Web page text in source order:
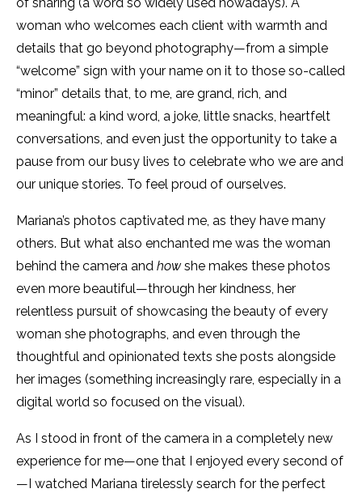
woman who welcomes each client with warmth and
details that go beyond photography—from a simple
“welcome” sign with your name on it to those so-called
“minor” details that, to me, are grand, rich, and
meaningful: a kind word, a joke, little snacks, heartfelt
conversations, and even just the opportunity to take a
pause from our busy lives to celebrate who we are and
our unique stories. To feel proud of ourselves.
Mariana’s photos captivated me, as they have many
others. But what also enchanted me was the woman
behind the camera and how she makes these photos
even more beautiful—through her kindness, her
relentless pursuit of showcasing the beauty of every
woman she photographs, and even through the
thoughtful and opinionated texts she posts alongside
her images (something increasingly rare, especially in a
digital world so focused on the visual).
As I stood in front of the camera in a completely new
experience for me—one that I enjoyed every second of
—I watched Mariana tirelessly search for the perfect